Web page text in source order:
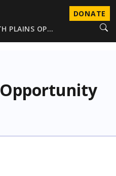
DONATE
PLAINS OP…